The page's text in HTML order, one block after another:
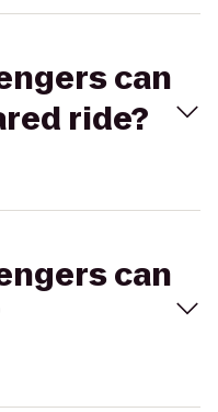
can
ride?
can